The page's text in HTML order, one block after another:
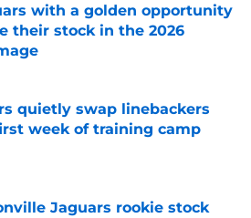
with a golden opportunity
their stock in the 2026
quietly swap linebackers
week of training camp
by on Invalid Date
Jaguars rookie stock